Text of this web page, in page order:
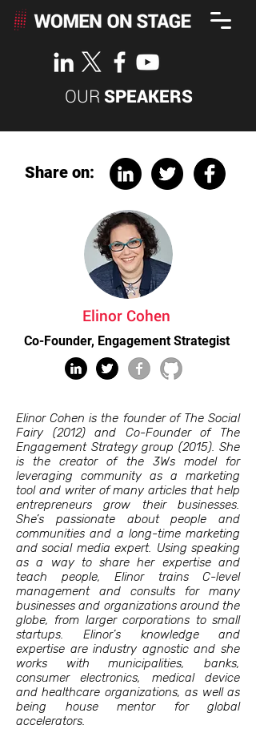
OUR SPEAKERS
Share on:
Elinor Cohen
Co-Founder, Engagement Strategist
Elinor Cohen is the founder of The Social
Fairy (2012) and Co-Founder of The
Engagement Strategy group (2015). She
is the creator of the 3Ws model for
leveraging community as a marketing
tool and writer of many articles that help
entrepreneurs grow their businesses.
She’s passionate about people and
communities and a long-time marketing
and social media expert. Using speaking
as a way to share her expertise and
teach people, Elinor trains C-level
management and consults for many
businesses and organizations around the
globe, from larger corporations to small
startups. Elinor’s knowledge and
expertise are industry agnostic and she
works with municipalities, banks,
consumer electronics, medical device
and healthcare organizations, as well as
being house mentor for global
accelerators.